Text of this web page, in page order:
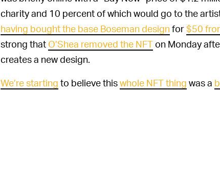
charity and 10 percent of which would go to the
having bought the base Boseman designfor$50
strong that O’Shea removed the NFT on Monday
creates a new design.
We’re starting to believe thiswhole NFT thing was a